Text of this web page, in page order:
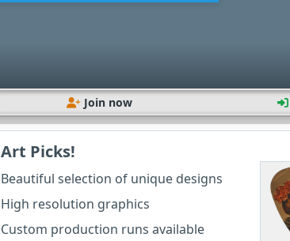
Join now
Art Picks!
Beautiful selection of unique designs
High resolution graphics
Custom production runs available